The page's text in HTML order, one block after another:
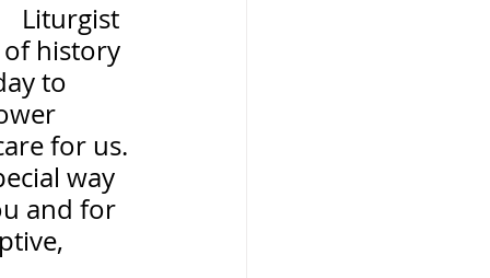
Liturgist
of history
to
for us.
way
and for